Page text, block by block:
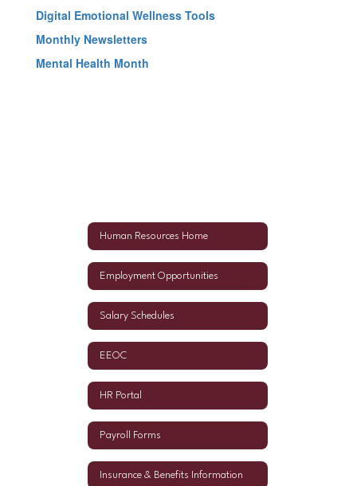
Digital Emotional Wellness Tools
Monthly Newsletters
Mental Health Month
Human Resources Home
Employment Opportunities
Salary Schedules
EEOC
HR Portal
Payroll Forms
Insurance & Benefits Information